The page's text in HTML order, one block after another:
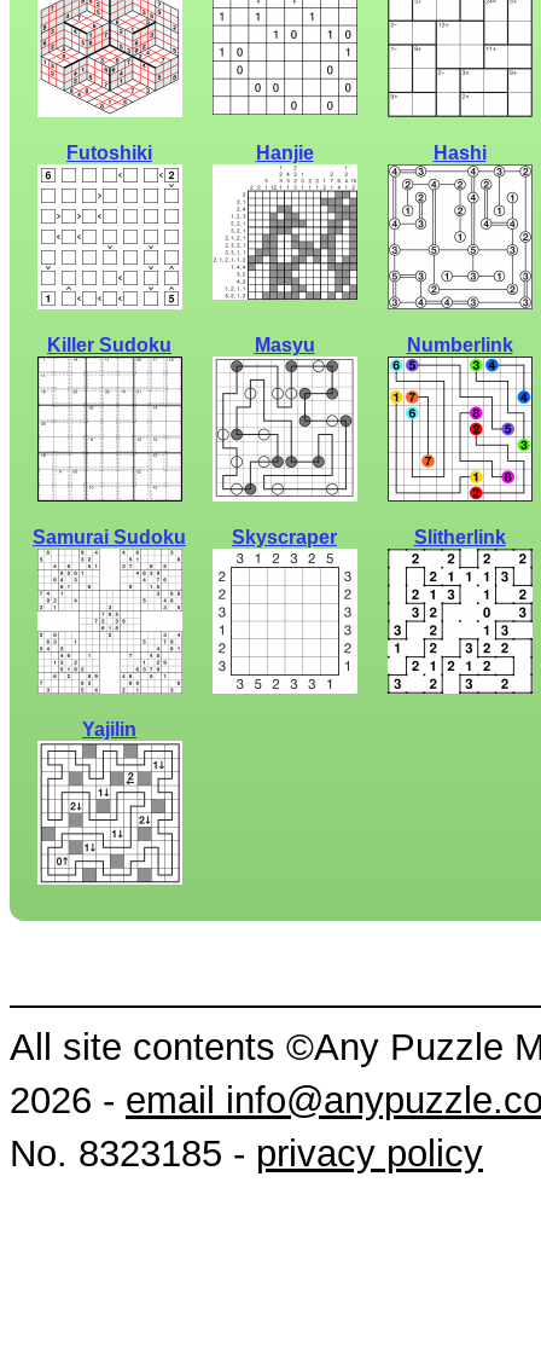
Futoshiki Hanjie Hashi
Killer Sudoku Masyu Numberlink
Samurai Sudoku Skyscraper Slitherlink
Yajilin
All site contents ©Any Puzzle
2026 - email
No. 8323185 - privacy policy